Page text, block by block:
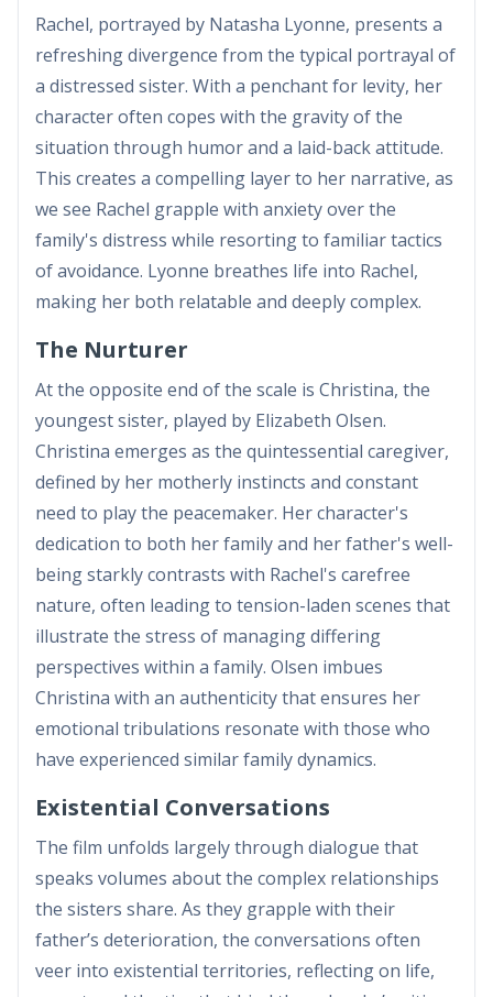
Rachel, portrayed by Natasha Lyonne, presents a
refreshing divergence from the typical portrayal of
a distressed sister. With a penchant for levity, her
character often copes with the gravity of the
situation through humor and a laid-back attitude.
This creates a compelling layer to her narrative, as
we see Rachel grapple with anxiety over the
family's distress while resorting to familiar tactics
of avoidance. Lyonne breathes life into Rachel,
making her both relatable and deeply complex.
The Nurturer
At the opposite end of the scale is Christina, the
youngest sister, played by Elizabeth Olsen.
Christina emerges as the quintessential caregiver,
defined by her motherly instincts and constant
need to play the peacemaker. Her character's
dedication to both her family and her father's well-
being starkly contrasts with Rachel's carefree
nature, often leading to tension-laden scenes that
illustrate the stress of managing differing
perspectives within a family. Olsen imbues
Christina with an authenticity that ensures her
emotional tribulations resonate with those who
have experienced similar family dynamics.
Existential Conversations
The film unfolds largely through dialogue that
speaks volumes about the complex relationships
the sisters share. As they grapple with their
father’s deterioration, the conversations often
veer into existential territories, reflecting on life,